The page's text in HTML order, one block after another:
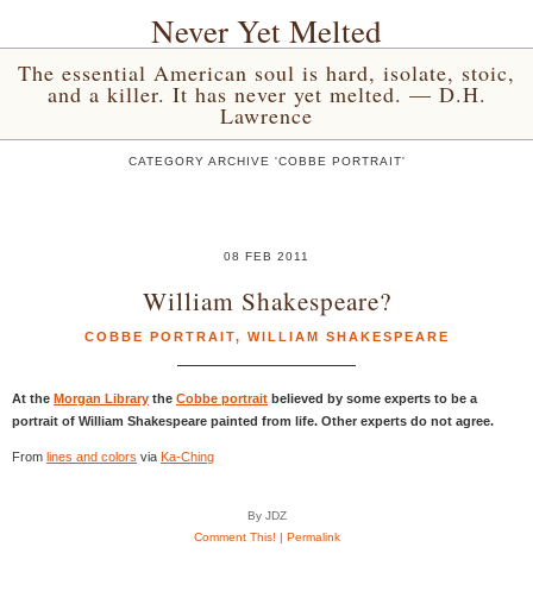
Never Yet Melted
The essential American soul is hard, isolate, stoic,
and a killer. It has never yet melted. — D.H.
Lawrence
CATEGORY ARCHIVE 'COBBE PORTRAIT'
08 FEB 2011
William Shakespeare?
COBBE PORTRAIT, WILLIAM SHAKESPEARE
At the Morgan Library the Cobbe portrait believed by some experts to be a
portrait of William Shakespeare painted from life. Other experts do not agree.
From lines and colors via Ka-Ching
By JDZ
Comment This! | Permalink